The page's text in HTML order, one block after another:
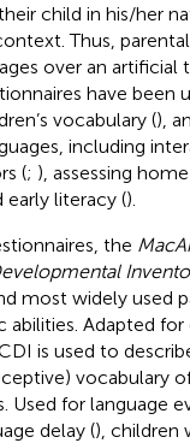
child in his/her
Thus,
over an artificial
have been
vocabulary (),
including
(; ), assessing
early literacy ().
the
most widely used
abilities. Adapted
is used to
vocabulary
Used for language
delay (), children